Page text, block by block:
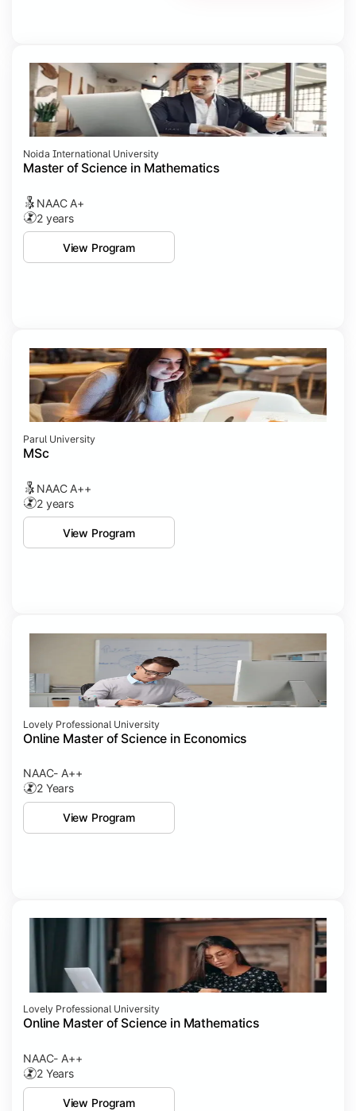
Noida International University
Master of Science in Mathematics
NAAC A+
2 years
View Program
Parul University
MSc
NAAC A++
2 years
View Program
Lovely Professional University
Online Master of Science in Economics
NAAC- A++
2 Years
View Program
Lovely Professional University
Online Master of Science in Mathematics
NAAC- A++
2 Years
View Program